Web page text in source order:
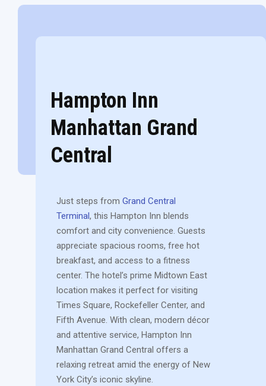
Hampton Inn
Manhattan Grand
Central
Just steps from Grand Central
Terminal, this Hampton Inn blends
comfort and city convenience. Guests
appreciate spacious rooms, free hot
breakfast, and access to a fitness
center. The hotel’s prime Midtown East
location makes it perfect for visiting
Times Square, Rockefeller Center, and
Fifth Avenue. With clean, modern décor
and attentive service, Hampton Inn
Manhattan Grand Central offers a
relaxing retreat amid the energy of New
York City’s iconic skyline.